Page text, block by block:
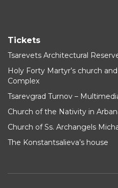
Tickets
Tsarevets Architectural
Holy Forty Martyr’s church
Complex
Tsarevgrad Turnov –
Church of the Nativity in
Church of Ss. Archangels
The Konstantsalieva’s house